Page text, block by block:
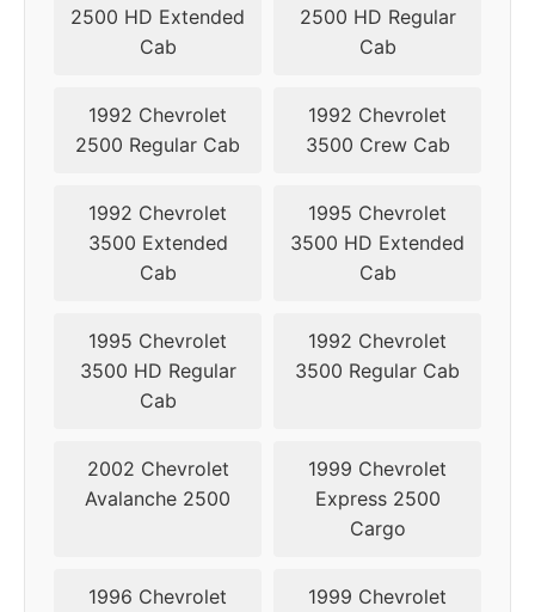
2500 HD Extended
Cab
2500 HD Regular
Cab
1992 Chevrolet
2500 Regular Cab
1992 Chevrolet
3500 Crew Cab
1992 Chevrolet
3500 Extended
Cab
1995 Chevrolet
3500 HD Extended
Cab
1995 Chevrolet
3500 HD Regular
Cab
1992 Chevrolet
3500 Regular Cab
2002 Chevrolet
Avalanche 2500
1999 Chevrolet
Express 2500
Cargo
1996 Chevrolet 1999 Chevrolet